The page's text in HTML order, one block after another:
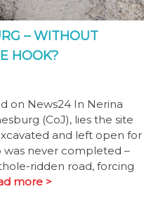
– WITHOUT
HOOK?
on News24 In Nerina
(CoJ), lies the site
and left open for
was never completed –
ridden road, forcing
more >